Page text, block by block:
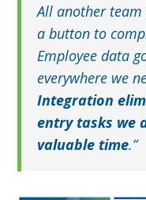
All another
a button to
Employee data
everywhere we
Integration
entry tasks we
valuable time.”